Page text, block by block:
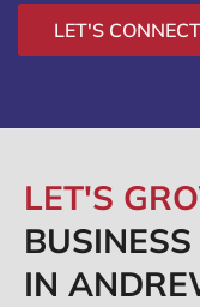
LET'S CONNECT
LET'S
BUSINESS
IN